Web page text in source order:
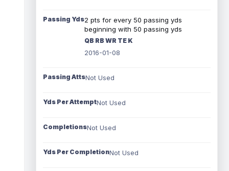
Passing Yds2 pts for every 50 passing yds
beginning with 50 passing yds
QB RB WR TE K
2016-01-08
Passing AttsNot Used
Yds Per AttemptNot Used
CompletionsNot Used
Yds Per CompletionNot Used